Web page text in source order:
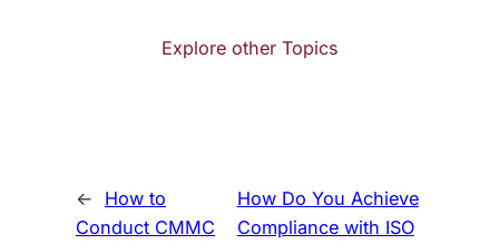
Explore other Topics
←
How to
Conduct CMMC
How Do You Achieve
Compliance with ISO